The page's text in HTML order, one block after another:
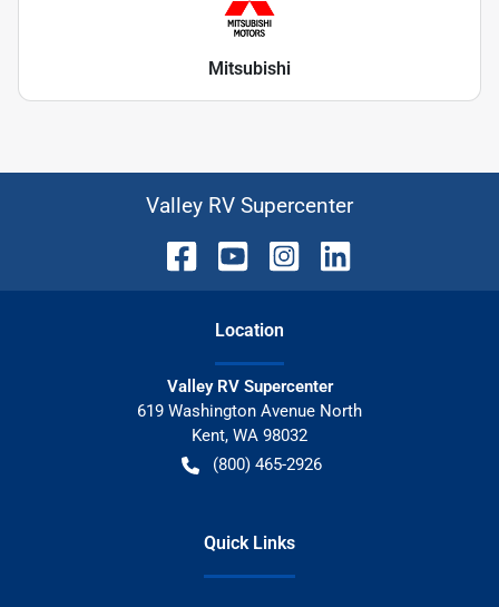
Mitsubishi
Valley RV Supercenter
Location
Valley RV Supercenter
619 Washington Avenue North
Kent, WA 98032
(800) 465-2926
Quick Links